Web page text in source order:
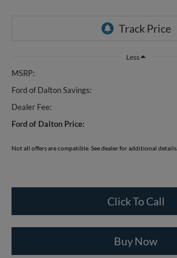
Less
MSRP:
Ford of Dalton Savings:
Dealer Fee:
Ford of Dalton Price:
Not all offers are compatible. See dealer for additional details.
Click To Call
Buy Now